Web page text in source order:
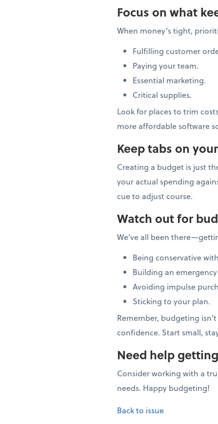
Focus on what
When money’s tight,
Fulfilling customer
Paying your team.
Essential marketing.
Critical supplies.
Look for places to trim
more affordable software
Keep tabs on
Creating a budget is just
your actual spending
cue to adjust course.
Watch out for
We’ve all been
Being conservative
Building an
Avoiding impulse
Sticking to your plan.
Remember, budgeting
confidence. Start small,
Need help
Consider working with a
needs. Happy budgeting!
Back to issue